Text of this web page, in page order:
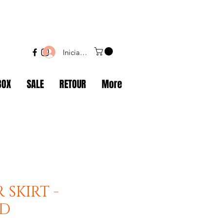
Iniciar sesión
SALE RETOUR More
SKIRT -